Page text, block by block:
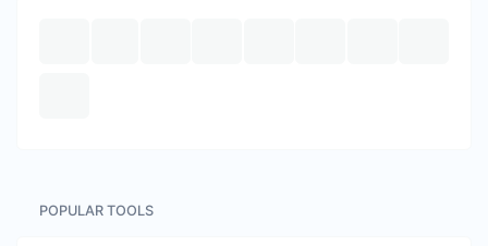
POPULAR TOOLS